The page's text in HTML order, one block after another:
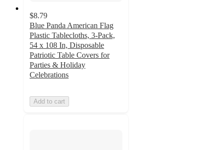
$8.79
Blue Panda American Flag
Plastic Tablecloths, 3-Pack,
54 x 108 In, Disposable
Patriotic Table Covers for
Parties & Holiday
Celebrations
Add to cart